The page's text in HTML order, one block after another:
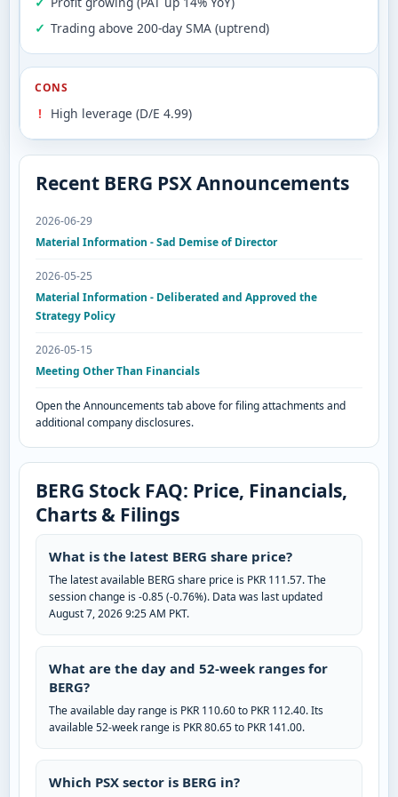
Trading above 200-day SMA (uptrend)
CONS
High leverage (D/E 4.99)
Recent BERG PSX Announcements
2026-06-29
Material Information - Sad Demise of Director
2026-05-25
Material Information - Deliberated and Approved the
Strategy Policy
2026-05-15
Meeting Other Than Financials
Open the Announcements tab above for filing attachments and
additional company disclosures.
BERG Stock FAQ: Price, Financials,
Charts & Filings
What is the latest BERG share price?
The latest available BERG share price is PKR 111.57. The
session change is -0.85 (-0.76%). Data was last updated
August 7, 2026 9:25 AM PKT.
What are the day and 52-week ranges for
BERG?
The available day range is PKR 110.60 to PKR 112.40. Its
available 52-week range is PKR 80.65 to PKR 141.00.
Which PSX sector is BERG in?